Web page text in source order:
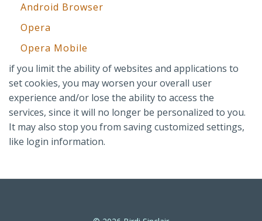
Android Browser
Opera
Opera Mobile
if you limit the ability of websites and applications to
set cookies, you may worsen your overall user
experience and/or lose the ability to access the
services, since it will no longer be personalized to you.
It may also stop you from saving customized settings,
like login information.